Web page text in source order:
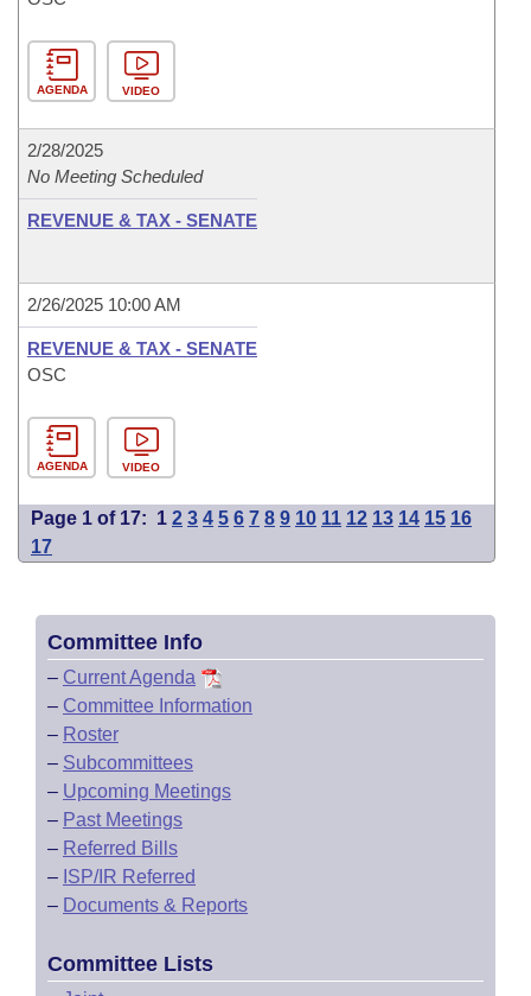
AGENDA VIDEO
2/28/2025
No Meeting Scheduled
REVENUE & TAX - SENATE
2/26/2025 10:00 AM
REVENUE & TAX - SENATE
OSC
AGENDA VIDEO
Page 1 of 17: 1 2 3 4 5 6 7 8 9 10 11 12 13 14 15 16
17
Committee Info
– Current Agenda
– Committee Information
– Roster
– Subcommittees
– Upcoming Meetings
– Past Meetings
– Referred Bills
– ISP/IR Referred
– Documents & Reports
Committee Lists